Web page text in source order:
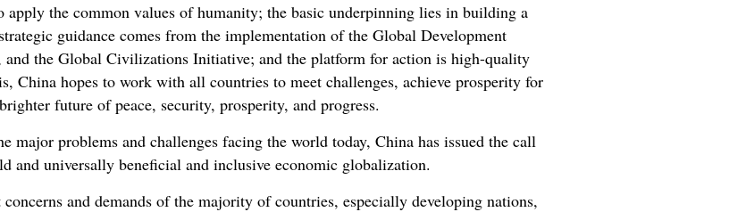
the common values of humanity; the basic underpinning lies in building a
guidance comes from the implementation of the Global Development
the Global Civilizations Initiative; and the platform for action is high-quality
China hopes to work with all countries to meet challenges, achieve prosperity for
future of peace, security, prosperity, and progress.
major problems and challenges facing the world today, China has issued the call
and universally beneficial and inclusive economic globalization.
and demands of the majority of countries, especially developing nations,